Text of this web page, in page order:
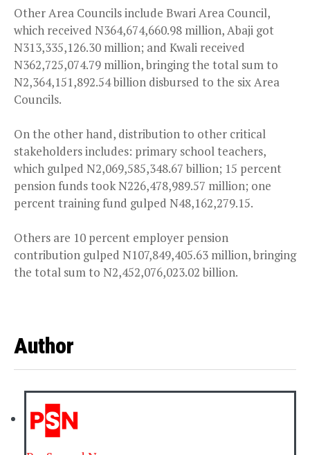
Other Area Councils include Bwari Area Council,
which received N364,674,660.98 million, Abaji got
N313,335,126.30 million; and Kwali received
N362,725,074.79 million, bringing the total sum to
N2,364,151,892.54 billion disbursed to the six Area
Councils.
On the other hand, distribution to other critical
stakeholders includes: primary school teachers,
which gulped N2,069,585,348.67 billion; 15 percent
pension funds took N226,478,989.57 million; one
percent training fund gulped N48,162,279.15.
Others are 10 percent employer pension
contribution gulped N107,849,405.63 million, bringing
the total sum to N2,452,076,023.02 billion.
Author